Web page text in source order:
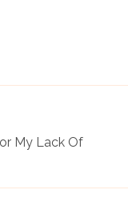
My Lack Of